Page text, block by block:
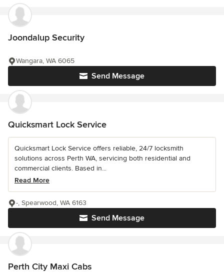
Joondalup Security
Send Message
Wangara, WA 6065
Quicksmart Lock Service
Quicksmart Lock Service offers reliable, 24/7 locksmith
solutions across Perth WA, servicing both residential and
commercial clients. Based in...
Read More
Send Message
-, Spearwood, WA 6163
Perth City Maxi Cabs